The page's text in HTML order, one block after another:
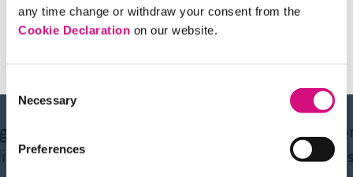
any time change or withdraw your consent from the
Cookie Declaration on our website.
Selection
Necessary
Preferences
“I